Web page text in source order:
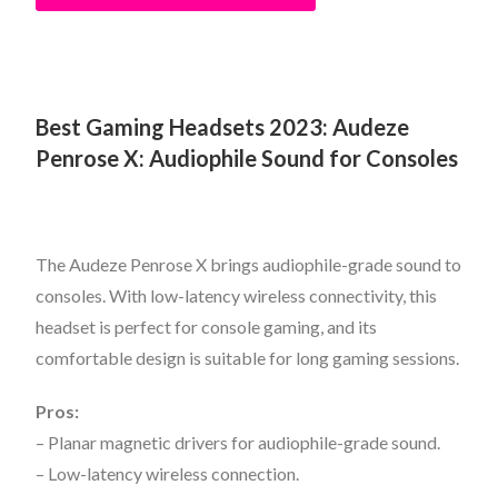
Best Gaming Headsets 2023: Audeze
Penrose X: Audiophile Sound for Consoles
The Audeze Penrose X brings audiophile-grade sound to
consoles. With low-latency wireless connectivity, this
headset is perfect for console gaming, and its
comfortable design is suitable for long gaming sessions.
Pros:
– Planar magnetic drivers for audiophile-grade sound.
– Low-latency wireless connection.